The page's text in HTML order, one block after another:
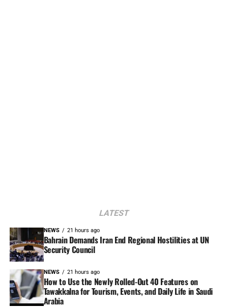
LATEST
NEWS 21 hours ago
Bahrain Demands Iran End Regional Hostilities at UN
Security Council
NEWS 21 hours ago
How to Use the Newly Rolled-Out 40 Features on
Tawakkalna for Tourism, Events, and Daily Life in Saudi
Arabia